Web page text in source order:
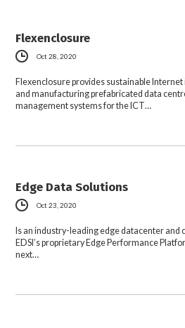
Flexenclosure
Oct 28, 2020
Flexenclosure provides sustainable
and manufacturing prefabricated data
management systems for the ICT…
Edge Data Solutions
Oct 23, 2020
Is an industry-leading edge datacenter
EDSI’s proprietary Edge Performance
next…